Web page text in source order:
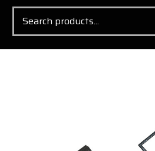
Search